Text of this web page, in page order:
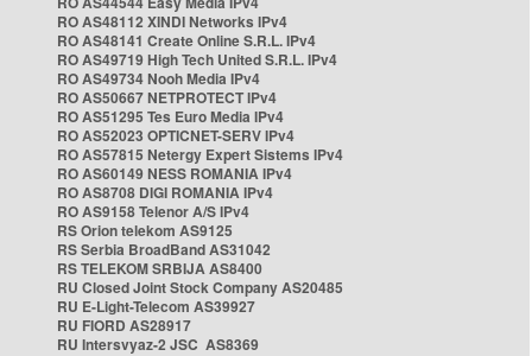
RO AS48112 XINDI Networks IPv4
RO AS48141 Create Online S.R.L. IPv4
RO AS49719 High Tech United S.R.L. IPv4
RO AS49734 Nooh Media IPv4
RO AS50667 NETPROTECT IPv4
RO AS51295 Tes Euro Media IPv4
RO AS52023 OPTICNET-SERV IPv4
RO AS57815 Netergy Expert Sistems IPv4
RO AS60149 NESS ROMANIA IPv4
RO AS8708 DIGI ROMANIA IPv4
RO AS9158 Telenor A/S IPv4
RS Orion telekom AS9125
RS Serbia BroadBand AS31042
RS TELEKOM SRBIJA AS8400
RU Closed Joint Stock Company AS20485
RU E-Light-Telecom AS39927
RU FIORD AS28917
RU Intersvyaz-2 JSC AS8369